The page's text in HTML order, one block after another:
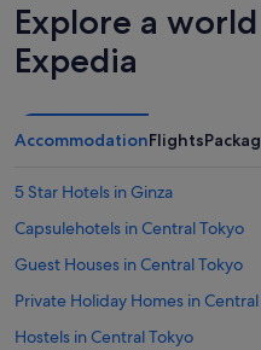
Explore a
Expedia
AccommodationFlights
5 Star Hotels in Ginza
Capsulehotels in Central Tokyo
Guest Houses in Central Tokyo
Private Holiday Homes in
Hostels in Central Tokyo